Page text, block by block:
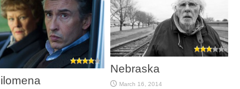
Nebraska
March 16, 2014